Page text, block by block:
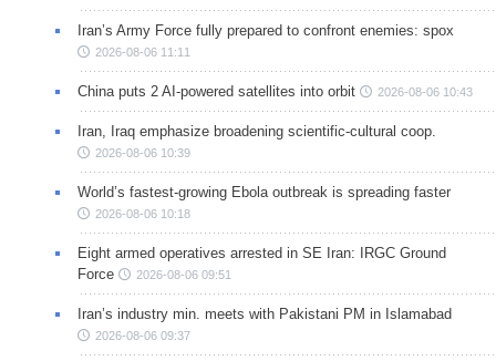
Iran’s Army Force fully prepared to confront enemies: spox
2026-08-06 11:11
China puts 2 AI-powered satellites into orbit 2026-08-06 10:43
Iran, Iraq emphasize broadening scientific-cultural coop.
2026-08-06 10:39
World’s fastest-growing Ebola outbreak is spreading faster
2026-08-06 10:18
Eight armed operatives arrested in SE Iran: IRGC Ground
Force
2026-08-06 09:51
Iran’s industry min. meets with Pakistani PM in Islamabad
2026-08-06 09:37